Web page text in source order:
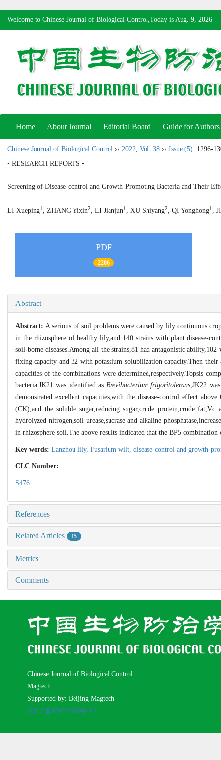
Welcome to Chinese Journal of Biological Control,Today is Aug. 9, 2026
Home About Journal Editorial Board Guide for Authors
Chinese Journal of Biological Control ›› 2022, Vol. 38 ›› Issue (5): 1296-
• RESEARCH REPORTS •
Screening of Disease-control and Growth-Promoting Bacteria and Their
LI Xueping1 , ZHANG Yixin2, LI Jianjun1 , XU Shiyang2, QI Yonghong1 ,
PDF
2206
Abstract
Abstract: A serious of soil problems were caused by lily continuous
in the rhizosphere of healthy lily,and 140 strains with plant disease-
soil-borne diseases.Among all the strains,81 had antagonistic
fixing capacity and 32 with potassium solubilization capacity.Then
capacities of the combinations were determined,respectively.Topsis
bacteria.JK21 was identified as Brevibacterium frigoritolerans ,JK22
demonstrated excellent capacities,with the disease-control effect
(CK),and the soluble sugar,reducing sugar,crude protein,crude fat,Vc
hydrolyzed nitrogen,soil urease,sucrase and alkaline
in rhizosphere soil.The above results indicated that the BP5
Key words: Lanzhou lily, Fusarium wilt, disease-control and growth-
CLC Number:
S476
References
Related Articles 15
Metrics
Comments
Chinese Journal of Biological Control
Magtech
Supported by: Beijing Magtech
京ICP备05034986号-10